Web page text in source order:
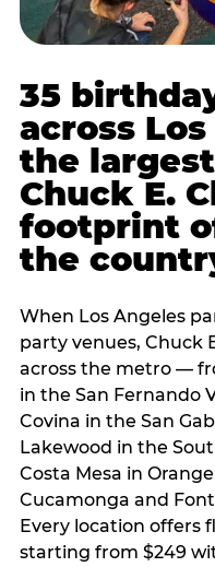
35
across
the largest
Chuck E.
footprint
the
When Los Angeles
party venues, Chuck
across the metro —
in the San Fernando
Covina in the San
Lakewood in the
Costa Mesa in
Cucamonga and
Every location offers
starting from $249